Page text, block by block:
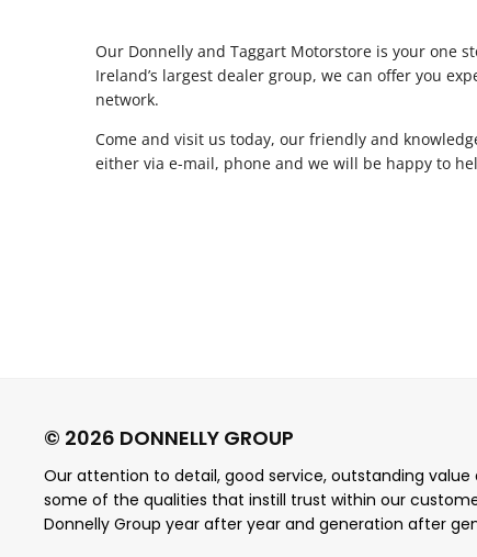
Our Donnelly and Taggart Motorstore is your one
Ireland’s largest dealer group, we can offer you
network.
Come and visit us today, our friendly and
either via e-mail, phone and we will be happy to
Our attention to detail, good service, outstanding value
some of the qualities that instill trust within our
Donnelly Group year after year and generation after